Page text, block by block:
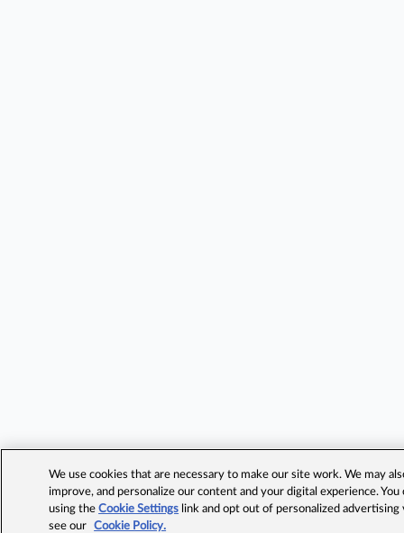
We use cookies that are necessary to make our site work. We may
improve, and personalize our content and your digital experience.
using theCookie Settings link and opt out of personalized advertising
see our
Cookie Policy.